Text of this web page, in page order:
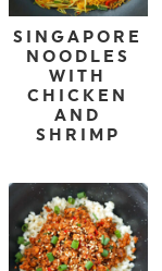
SINGAPORE
NOODLES
WITH
CHICKEN
AND
SHRIMP